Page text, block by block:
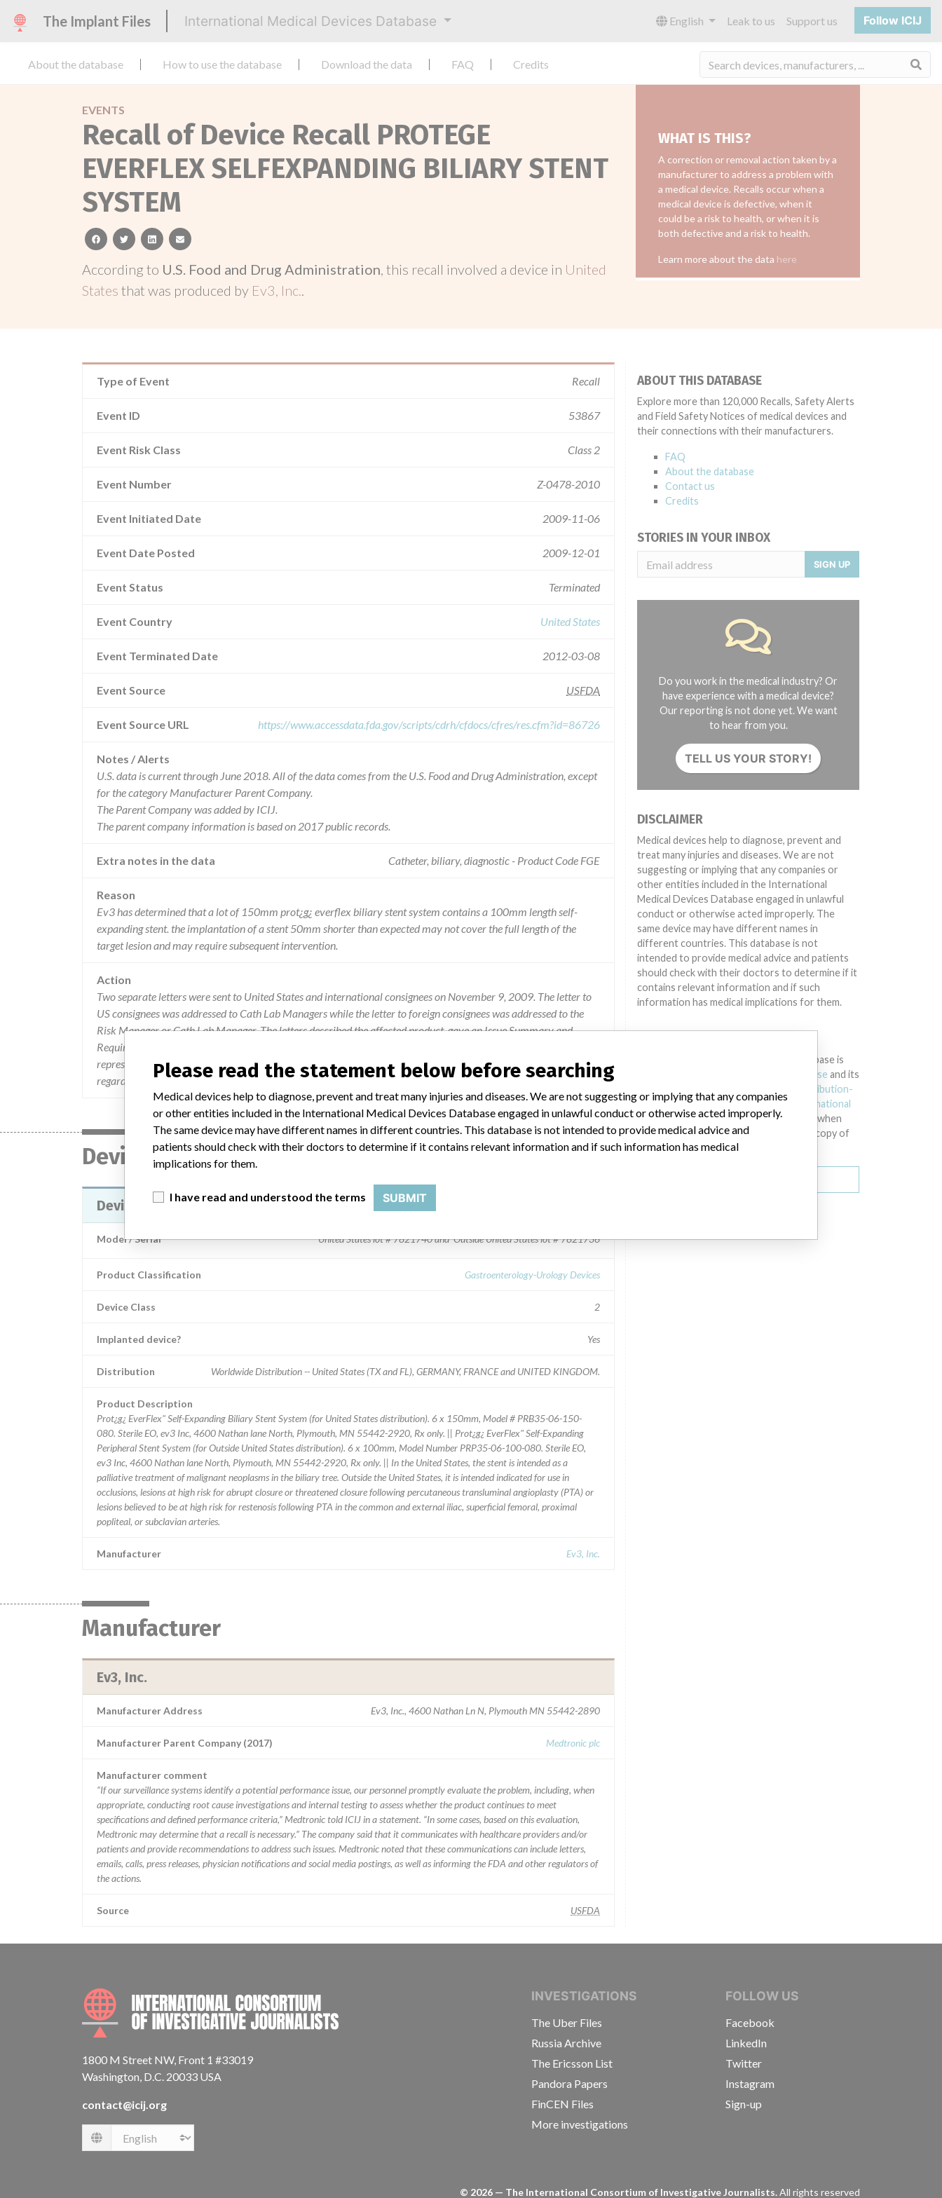
The Implant Files International Medical Devices Database English Leak to us Support us Follow ICIJ
About the database How to use the database Download the data FAQ Credits
EVENTS
Recall of Device Recall PROTEGE
EVERFLEX SELFEXPANDING BILIARY STENT
SYSTEM
facebooktwitterlinkedinemail
According to U.S. Food and Drug Administration, this recall involved a device in United
States that was produced by Ev3, Inc..
WHAT IS THIS?
A correction or removal action taken by a
manufacturer to address a problem with
a medical device. Recalls occur when a
medical device is defective, when it
could be a risk to health, or when it is
both defective and a risk to health.
Learn more about the data here
Type of Event Recall
Event ID 53867
Event Risk Class Class 2
Event Number Z-0478-2010
Event Initiated Date 2009-11-06
Event Date Posted 2009-12-01
Event Status Terminated
Event Country United States
Event Terminated Date 2012-03-08
Event Source USFDA
Event Source URL https://www.accessdata.fda.gov/scripts/cdrh/cfdocs/cfres/res.cfm?id=86726
Notes / Alerts
U.S. data is current through June 2018. All of the data comes from the U.S. Food and Drug Administration, except
for the category Manufacturer Parent Company.
The Parent Company was added by ICIJ.
The parent company information is based on 2017 public records.
Extra notes in the data Catheter, biliary, diagnostic - Product Code FGE
Reason
Ev3 has determined that a lot of 150mm prot¿g¿ everflex biliary stent system contains a 100mm length self-
expanding stent. the implantation of a stent 50mm shorter than expected may not cover the full length of the
target lesion and may require subsequent intervention.
Action
Two separate letters were sent to United States and international consignees on November 9, 2009. The letter to
US consignees was addressed to Cath Lab Managers while the letter to foreign consignees was addressed to the
Risk Manager or Cath Lab Manager. The letters described the affected product, gave an Issue Summary and
Required Action, which advised consignees to locate and remove the recalled product. An Ev3, Inc. sales
representative will contact consignees to arrange return of all unused product to Ev3, Inc. Direct questions
regarding the recall to Ev3, Inc. by calling Customer Service at 1-800-716-6700.
Device
Device Recall PROTEGE EVERFLEX SELFEXPANDING BILIARY STENT SYSTEM
Model / Serial United States lot # 7821740 and Outside United States lot # 7821736
Product Classification Gastroenterology-Urology Devices
Device Class 2
Implanted device? Yes
Distribution Worldwide Distribution -- United States (TX and FL), GERMANY, FRANCE and UNITED KINGDOM.
Product Description
Prot¿g¿ EverFlex" Self-Expanding Biliary Stent System (for United States distribution). 6 x 150mm, Model # PRB35-06-150-
080. Sterile EO, ev3 Inc, 4600 Nathan lane North, Plymouth, MN 55442-2920, Rx only. || Prot¿g¿ EverFlex" Self-Expanding
Peripheral Stent System (for Outside United States distribution). 6 x 100mm, Model Number PRP35-06-100-080. Sterile EO,
ev3 Inc, 4600 Nathan lane North, Plymouth, MN 55442-2920, Rx only. || In the United States, the stent is intended as a
palliative treatment of malignant neoplasms in the biliary tree. Outside the United States, it is intended indicated for use in
occlusions, lesions at high risk for abrupt closure or threatened closure following percutaneous transluminal angioplasty (PTA) or
lesions believed to be at high risk for restenosis following PTA in the common and external iliac, superficial femoral, proximal
popliteal, or subclavian arteries.
Manufacturer Ev3, Inc.
Manufacturer
Ev3, Inc.
Manufacturer Address Ev3, Inc., 4600 Nathan Ln N, Plymouth MN 55442-2890
Manufacturer Parent Company (2017) Medtronic plc
Manufacturer comment
“If our surveillance systems identify a potential performance issue, our personnel promptly evaluate the problem, including, when
appropriate, conducting root cause investigations and internal testing to assess whether the product continues to meet
specifications and defined performance criteria,” Medtronic told ICIJ in a statement. “In some cases, based on this evaluation,
Medtronic may determine that a recall is necessary.” The company said that it communicates with healthcare providers and/or
patients and provide recommendations to address such issues. Medtronic noted that these communications can include letters,
emails, calls, press releases, physician notifications and social media postings, as well as informing the FDA and other regulators of
the actions.
Source USFDA
ABOUT THIS DATABASE
Explore more than 120,000 Recalls, Safety Alerts
and Field Safety Notices of medical devices and
their connections with their manufacturers.
FAQ
About the database
Contact us
Credits
STORIES IN YOUR INBOX
SIGN UP
Do you work in the medical industry? Or
have experience with a medical device?
Our reporting is not done yet. We want
to hear from you.
TELL US YOUR STORY!
DISCLAIMER
Medical devices help to diagnose, prevent and
treat many injuries and diseases. We are not
suggesting or implying that any companies or
other entities included in the International
Medical Devices Database engaged in unlawful
conduct or otherwise acted improperly. The
same device may have different names in
different countries. This database is not
intended to provide medical advice and patients
should check with their doctors to determine if it
contains relevant information and if such
information has medical implications for them.
The International Medical Devices Database is
Open Database License and its
Creative Commons Attribution-
ShareAlikelicense. Always cite the
International
Consortium of Investigative Journalists
when
using this data. You can download a raw copy of
the database here.
INTERNATIONAL CONSORTIUM OF INVESTIGATIVE JOURNALISTS
1800 M Street NW, Front 1 #33019
Washington, D.C. 20033 USA
contact@icij.org
Language
INVESTIGATIONS
The Uber Files
Russia Archive
The Ericsson List
Pandora Papers
FinCEN Files
More investigations
FOLLOW US
Facebook
LinkedIn
Twitter
Instagram
Sign-up
© 2026 — The International Consortium of Investigative Journalists.All rights reserved
Please read the statement below before searching
Medical devices help to diagnose, prevent and treat many injuries and diseases. We are not suggesting or implying that any companies
or other entities included in the International Medical Devices Database engaged in unlawful conduct or otherwise acted improperly.
The same device may have different names in different countries. This database is not intended to provide medical advice and
patients should check with their doctors to determine if it contains relevant information and if such information has medical
implications for them.
I have read and understood the terms SUBMIT